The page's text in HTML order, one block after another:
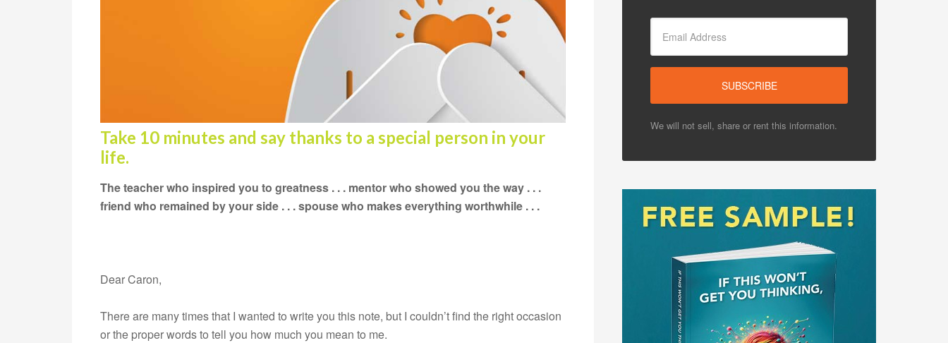
Take 10 minutes and say thanks to a special person in your
life.
The teacher who inspired you to greatness . . . mentor who showed you the way . . .
friend who remained by your side . . . spouse who makes everything worthwhile . . .
Dear Caron,
There are many times that I wanted to write you this note, but I couldn’t find the right occasion
or the proper words to tell you how much you mean to me.
We will not sell, share or rent this information.